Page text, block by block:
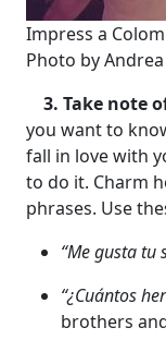
Impress a
Photo by
3. Take note
you want to
fall in love with
to do it. Charm
phrases. Use
“Me gusta tu
“¿Cuántos
brothers